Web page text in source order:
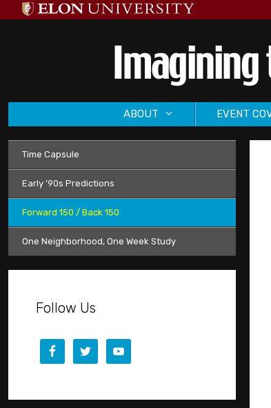
to
ABOUT EVENT
Time Capsule
Early ’90s Predictions
Forward 150 / Back 150
One Neighborhood, One Week Study
Follow Us